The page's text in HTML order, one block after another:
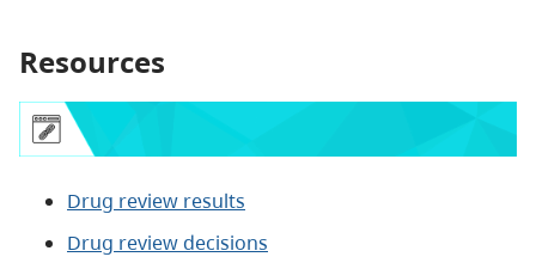
Resources
Drug review results
Drug review decisions